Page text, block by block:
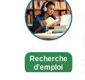
/
Skype
English
Recherche
d'emploi